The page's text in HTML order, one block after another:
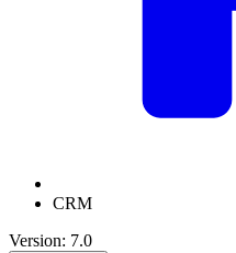
CRM
Version: 7.0